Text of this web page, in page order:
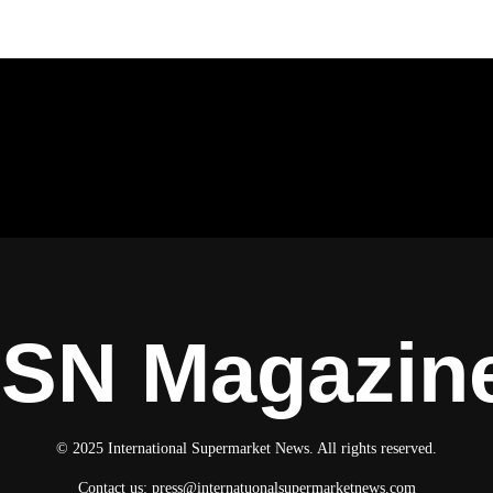
© 2025 International Supermarket News. All rights reserved.
Contact us: press@internatuonalsupermarketnews.com